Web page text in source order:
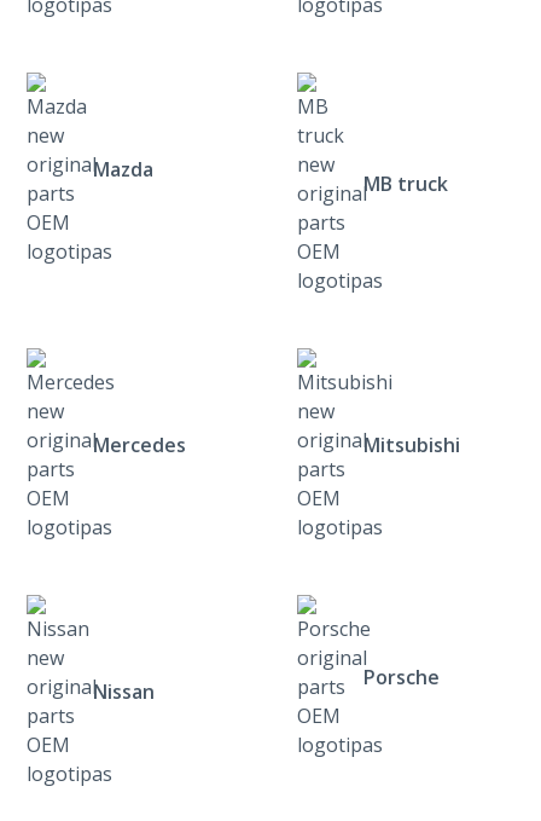
Mazda
MB truck
Mercedes Mitsubishi
Nissan
Porsche